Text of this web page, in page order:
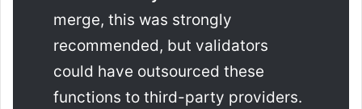
merge, this was strongly
recommended, but validators
could have outsourced these
functions to third-party providers.